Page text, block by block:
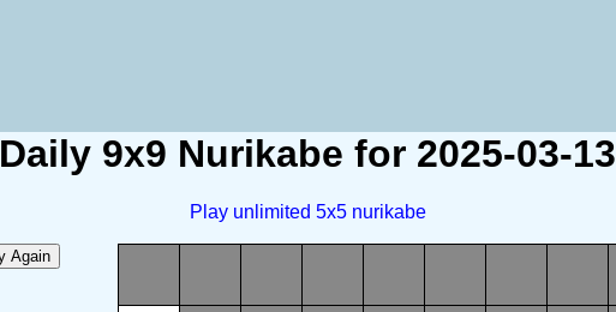
Daily 9x9 Nurikabe for 2025-03-13
Play unlimited 5x5 nurikabe